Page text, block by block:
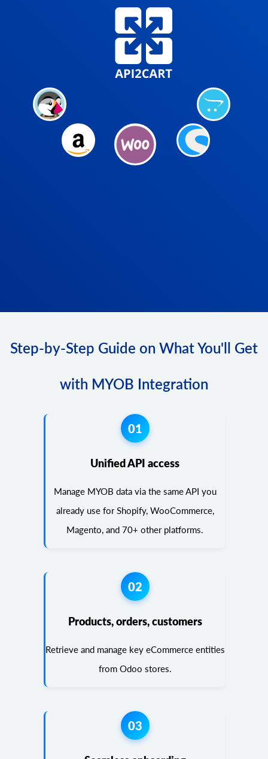
Step-by-Step Guide on What You'll Get
with MYOB Integration
01
Unified API access
Manage MYOB data via the same API you
already use for Shopify, WooCommerce,
Magento, and 70+ other platforms.
02
Products, orders, customers
Retrieve and manage key eCommerce entities
from Odoo stores.
03